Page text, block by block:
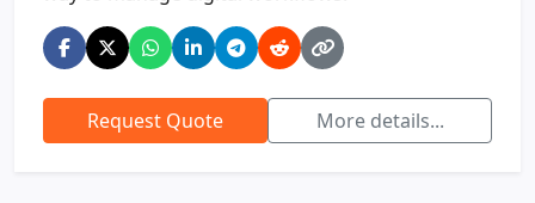
Request Quote More details...